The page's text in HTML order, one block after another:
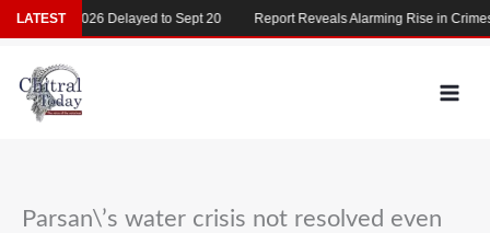
Skip
to
content
Parsan\’s water crisis not resolved even
LATEST
MDCAT 2026 Delayed to Sept 20 Report Reveals Alarming Rise in Crimes